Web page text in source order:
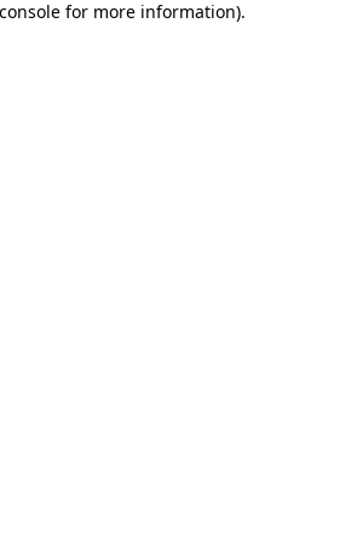
for more information).